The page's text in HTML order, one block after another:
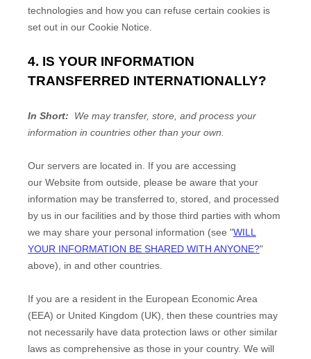
technologies and how you can refuse certain cookies is
set out in our Cookie Notice
4. IS YOUR INFORMATION
TRANSFERRED INTERNATIONALLY?
In Short: We may transfer, store, and process your
information in countries other than your own.
Our servers are located in . If you are accessing
our Website from outside , please be aware that your
information may be transferred to, stored, and processed
by us in our facilities and by those third parties with whom
we may share your personal information (see "WILL
YOUR INFORMATION BE SHARED WITH ANYONE?"
above), in and other countries.
If you are a resident in the European Economic Area
(EEA) or United Kingdom (UK), then these countries may
not necessarily have data protection laws or other similar
laws as comprehensive as those in your country. We will